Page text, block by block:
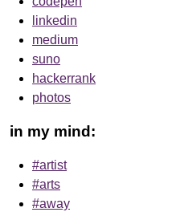
linkedin
medium
suno
hackerrank
photos
in my mind:
#artist
#arts
#away